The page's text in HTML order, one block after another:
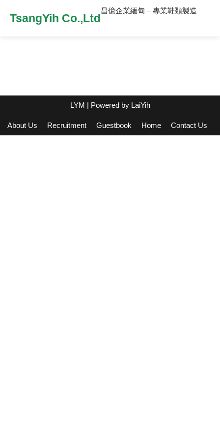
TsangYih Co.,Ltd
昌億企業緬甸 – 專業鞋類製造
LYM | Powered by LaiYih
About Us Recruitment Guestbook Home Contact Us